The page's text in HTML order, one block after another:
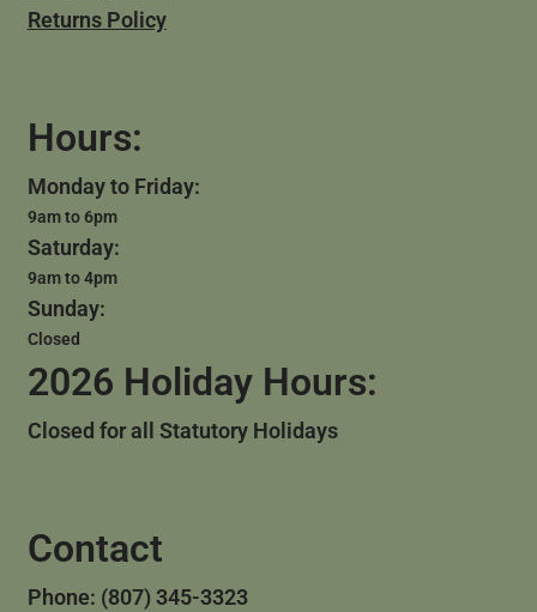
Returns Policy
Hours:
Monday to Friday:
9am to 6pm
Saturday:
9am to 4pm
Sunday:
Closed
2026 Holiday Hours:
Closed for all Statutory Holidays
Contact
Phone: (807) 345-3323